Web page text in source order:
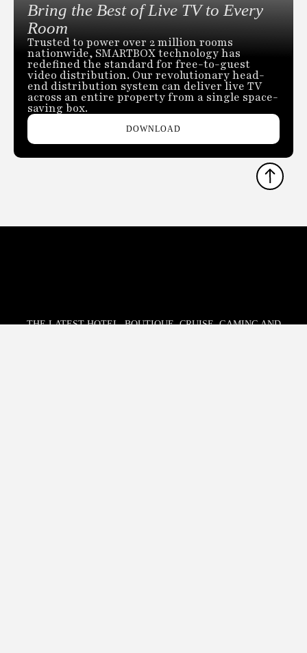
Bring the Best of Live TV to Every
Room
Trusted to power over 2 million rooms
nationwide, SMARTBOX technology has
redefined the standard for free-to-guest
video distribution. Our revolutionary head-
end distribution system can deliver live TV
across an entire property from a single space-
saving box.
DOWNLOAD
THE LATEST HOTEL, BOUTIQUE, CRUISE, GAMING AND